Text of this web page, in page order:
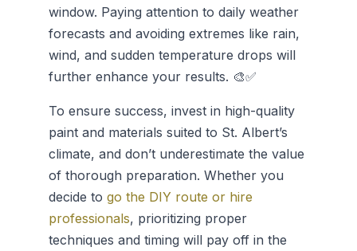
window. Paying attention to daily weather
forecasts and avoiding extremes like rain,
wind, and sudden temperature drops will
further enhance your results. 🎨✅
To ensure success, invest in high-quality
paint and materials suited to St. Albert’s
climate, and don’t underestimate the value
of thorough preparation. Whether you
decide to go the DIY route or hire
professionals, prioritizing proper
techniques and timing will pay off in the